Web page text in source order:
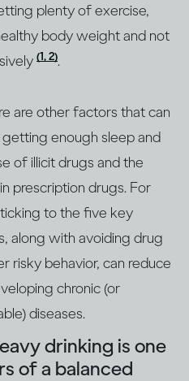
plenty of exercise,
body weight and not
(1, 2).
are other factors that can
enough sleep and
of illicit drugs and the
prescription drugs. For
to the five key
along with avoiding drug
risky behavior, can reduce
chronic (or
diseases.
drinking is one
of a balanced